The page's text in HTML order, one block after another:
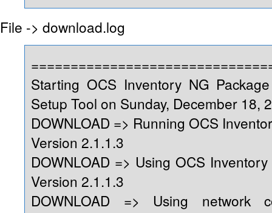
File -> download.log
Starting OCS Inventory NG
Setup Tool on Sunday, December 18,
DOWNLOAD => Running OCS
Version 2.1.1.3
DOWNLOAD => Using OCS
Version 2.1.1.3
DOWNLOAD => Using network